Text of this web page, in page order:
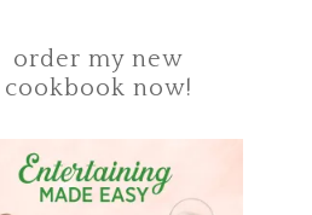
order my new
cookbook now!